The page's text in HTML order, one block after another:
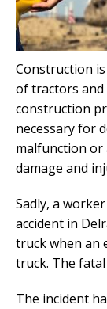
Construction
of tractors and
construction
necessary for
malfunction or
damage and
Sadly, a
accident in
truck when an
truck. The
The incident